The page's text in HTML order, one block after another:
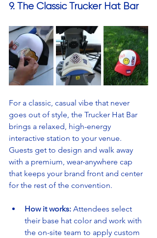
9. The Classic Trucker Hat Bar
For a classic, casual vibe that never
goes out of style, the Trucker Hat Bar
brings a relaxed, high-energy
interactive station to your venue.
Guests get to design and walk away
with a premium, wear-anywhere cap
that keeps your brand front and center
for the rest of the convention.
How it works: Attendees select
their base hat color and work with
the on-site team to apply custom